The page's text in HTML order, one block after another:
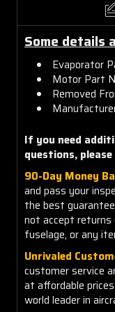
Some details
Evaporator
Motor Part
Removed
If you need
questions,
90-Day Money
and pass your
the best
not accept returns
fuselage, or any
Unrivaled
customer service
at affordable
world leader in